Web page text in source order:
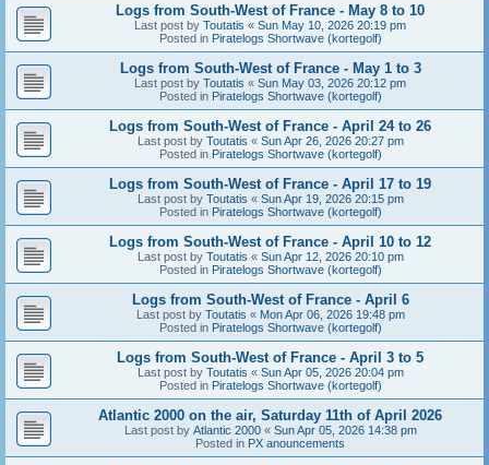
Logs from South-West of France - May 8 to 10
Last post by Toutatis « Sun May 10, 2026 20:19 pm
Posted in Piratelogs Shortwave (kortegolf)
Logs from South-West of France - May 1 to 3
Last post by Toutatis « Sun May 03, 2026 20:12 pm
Posted in Piratelogs Shortwave (kortegolf)
Logs from South-West of France - April 24 to 26
Last post by Toutatis « Sun Apr 26, 2026 20:27 pm
Posted in Piratelogs Shortwave (kortegolf)
Logs from South-West of France - April 17 to 19
Last post by Toutatis « Sun Apr 19, 2026 20:15 pm
Posted in Piratelogs Shortwave (kortegolf)
Logs from South-West of France - April 10 to 12
Last post by Toutatis « Sun Apr 12, 2026 20:10 pm
Posted in Piratelogs Shortwave (kortegolf)
Logs from South-West of France - April 6
Last post by Toutatis « Mon Apr 06, 2026 19:48 pm
Posted in Piratelogs Shortwave (kortegolf)
Logs from South-West of France - April 3 to 5
Last post by Toutatis « Sun Apr 05, 2026 20:04 pm
Posted in Piratelogs Shortwave (kortegolf)
Atlantic 2000 on the air, Saturday 11th of April 2026
Last post by Atlantic 2000« Sun Apr 05, 2026 14:38 pm
Posted in PX anouncements